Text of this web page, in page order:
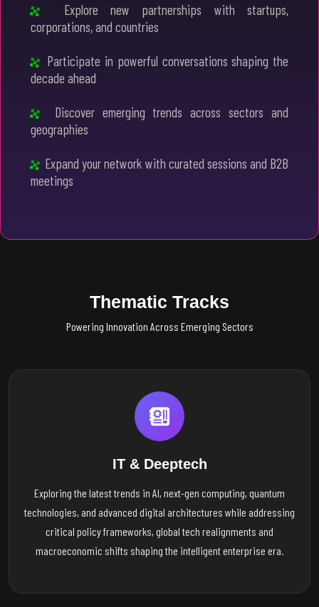
Explore new partnerships with startups,
corporations, and countries
Participate in powerful conversations shaping the
decade ahead
Discover emerging trends across sectors and
geographies
Expand your network with curated sessions and B2B
meetings
Thematic Tracks
Powering Innovation Across Emerging Sectors
IT & Deeptech
Exploring the latest trends in AI, next-gen computing, quantum
technologies, and advanced digital architectures while addressing
critical policy frameworks, global tech realignments and
macroeconomic shifts shaping the intelligent enterprise era.